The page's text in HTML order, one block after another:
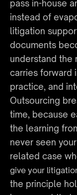
pass in-house
instead of
litigation
documents
understand the
carries forward
practice, and
Outsourcing
time, because
the learning
never seen
give your
the principle